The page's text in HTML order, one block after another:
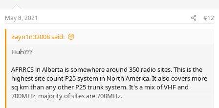
n
s
May 8, 2021 #12
kayn1n32008 said:
Huh???
AFRRCS in Alberta is somewhere around 350 radio sites. This is the
highest site count P25 system in North America. It also covers more
sq km than any other P25 trunk system. It's a mix of VHF and
700MHz, majority of sites are 700MHz.